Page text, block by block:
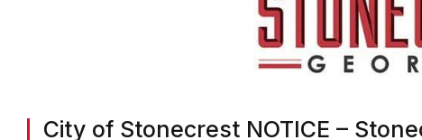
City of Stonecrest NOTICE –